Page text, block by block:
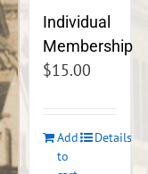
Individual
Membership
$15.00
Add
to
Details